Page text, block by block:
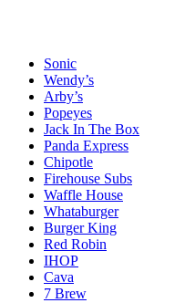
Sonic
Wendy’s
Arby’s
Popeyes
Jack In The Box
Panda Express
Chipotle
Firehouse Subs
Waffle House
Whataburger
Burger King
Red Robin
IHOP
Cava
7 Brew